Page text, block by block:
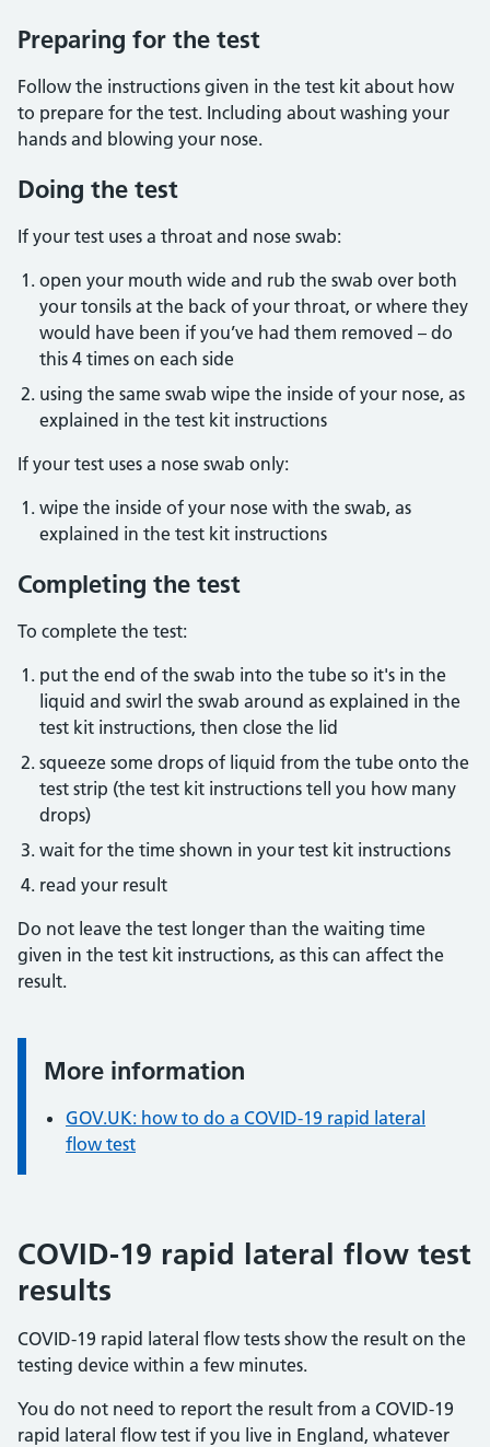
Preparing for the test
Follow the instructions given in the test kit about how
to prepare for the test. Including about washing your
hands and blowing your nose.
Doing the test
If your test uses a throat and nose swab:
open your mouth wide and rub the swab over both
your tonsils at the back of your throat, or where they
would have been if you’ve had them removed – do
this 4 times on each side
using the same swab wipe the inside of your nose, as
explained in the test kit instructions
If your test uses a nose swab only:
wipe the inside of your nose with the swab, as
explained in the test kit instructions
Completing the test
To complete the test:
put the end of the swab into the tube so it's in the
liquid and swirl the swab around as explained in the
test kit instructions, then close the lid
squeeze some drops of liquid from the tube onto the
test strip (the test kit instructions tell you how many
drops)
wait for the time shown in your test kit instructions
read your result
Do not leave the test longer than the waiting time
given in the test kit instructions, as this can affect the
result.
Information:
More information
GOV.UK: how to do a COVID-19 rapid lateral
flow test
COVID-19 rapid lateral flow test
results
COVID-19 rapid lateral flow tests show the result on the
testing device within a few minutes.
You do not need to report the result from a COVID-19
rapid lateral flow test if you live in England, whatever